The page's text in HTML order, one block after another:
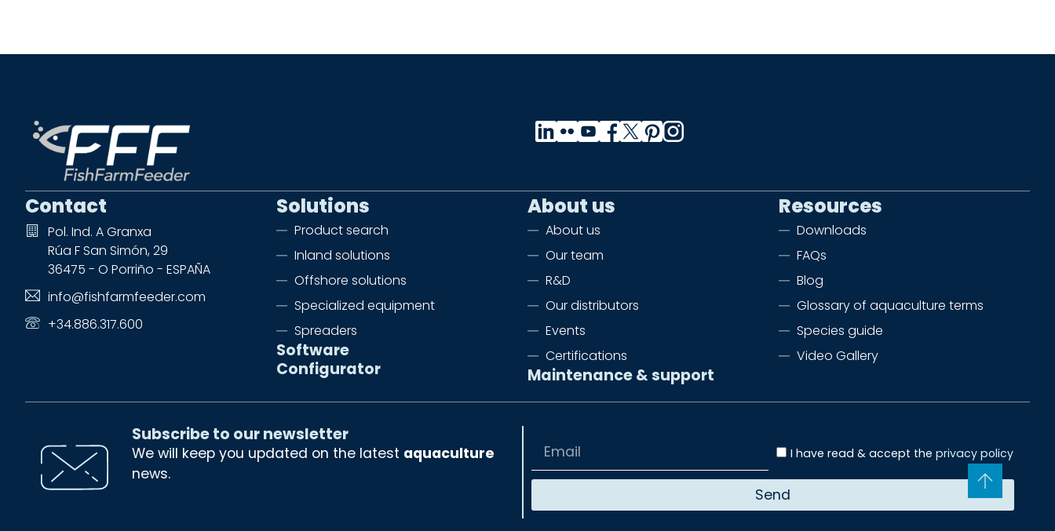
Contact
Pol. Ind. A Granxa
Rúa F San Simón, 29
36475 - O Porriño - ESPAÑA
info@fishfarmfeeder.com
+34.886.317.600
Solutions
Product search
Inland solutions
Offshore solutions
Specialized equipment
Spreaders
Software
Configurator
About us
About us
Our team
R&D
Our distributors
Events
Certifications
Maintenance & support
Resources
Downloads
FAQs
Blog
Glossary of aquaculture terms
Species guide
Video Gallery
Subscribe to our newsletter
We will keep you updated on the latest aquaculture
news.
I have read & accept theprivacy policy
Send